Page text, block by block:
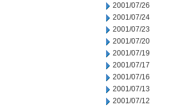
2001/07/26
2001/07/24
2001/07/23
2001/07/20
2001/07/19
2001/07/17
2001/07/16
2001/07/13
2001/07/12